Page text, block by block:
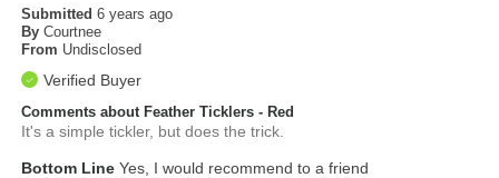
Submitted6 years ago
By Courtnee
From Undisclosed
Verified Buyer
Comments about Feather Ticklers - Red
It's a simple tickler, but does the trick.
Bottom Line Yes, I would recommend to a friend